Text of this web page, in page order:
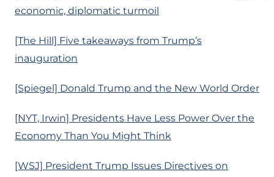
economic, diplomatic turmoil
[The Hill] Five takeaways from Trump’s
inauguration
[Spiegel] Donald Trump and the New World Order
[NYT, Irwin] Presidents Have Less Power Over the
Economy Than You Might Think
[WSJ] President Trump Issues Directives on